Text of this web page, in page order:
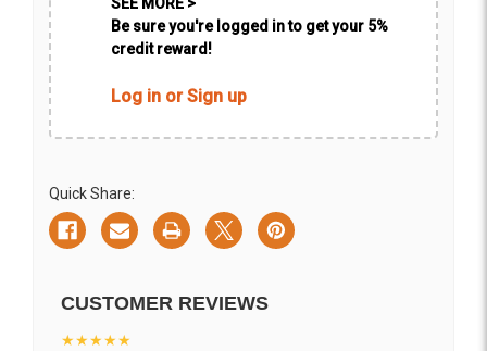
SEE MORE >
Be sure you're logged in to get your 5%
credit reward!
Log in or Sign up
Quick Share:
CUSTOMER REVIEWS
★★★★★